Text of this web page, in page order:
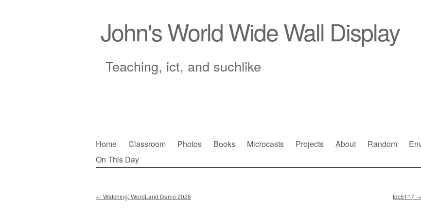
John's World Wide Wall Display
Teaching, ict, and suchlike
Main menu
Skip
to
Home Classroom Photos Books Microcasts Projects About Random
On This Day
← Watching: WordLand Demo 2026 tdc5117 →